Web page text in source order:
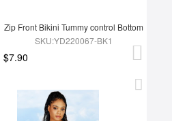
Zip Front Bikini Tummy control Bottom
SKU:YD220067-BK1
$7.90